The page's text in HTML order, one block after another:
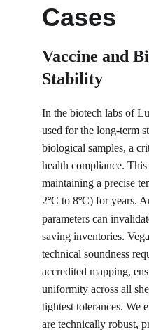
Cases
Vaccine and
Stability
In the biotech labs of
used for the long-term
biological samples, a
health compliance.
maintaining a precise
2°C to 8°C) for years.
parameters can
saving inventories.
technical soundness
accredited mapping,
uniformity across all
tightest tolerances. We
are technically robust,